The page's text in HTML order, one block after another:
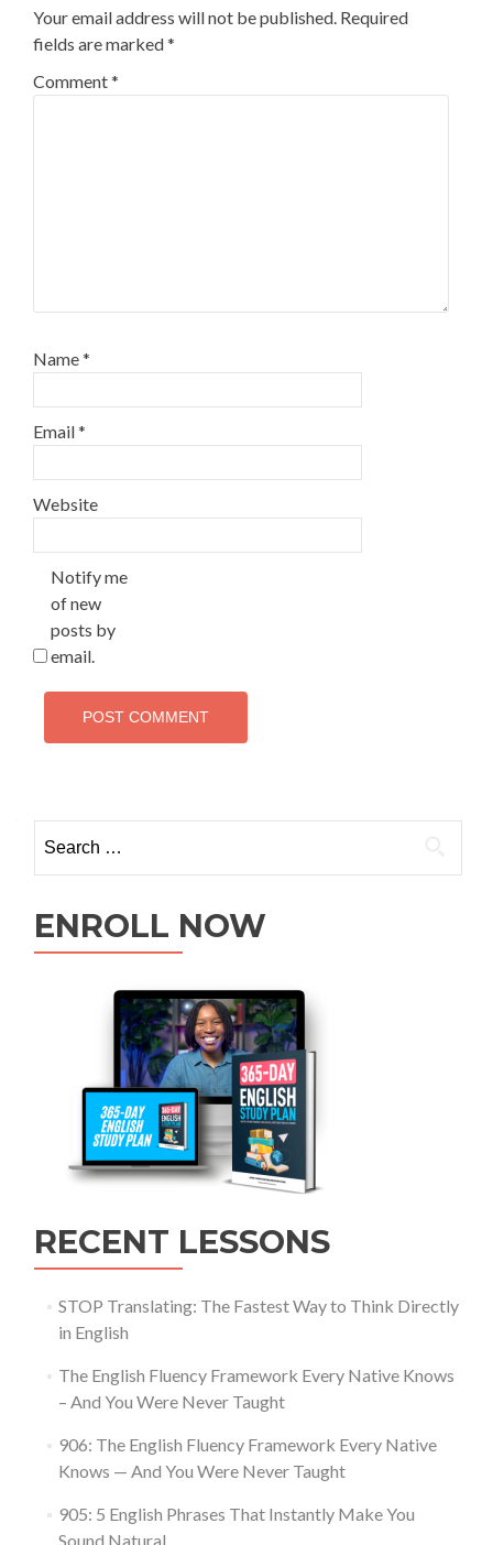
Your email address will not be published. Required
fields are marked*
Comment*
Name*
Email*
Website
Notify me
of new
posts by
email.
ENROLL NOW
RECENT LESSONS
STOP Translating: The Fastest Way to Think Directly
in English
The English Fluency Framework Every Native Knows
– And You Were Never Taught
906: The English Fluency Framework Every Native
Knows — And You Were Never Taught
905: 5 English Phrases That Instantly Make You
Sound Natural